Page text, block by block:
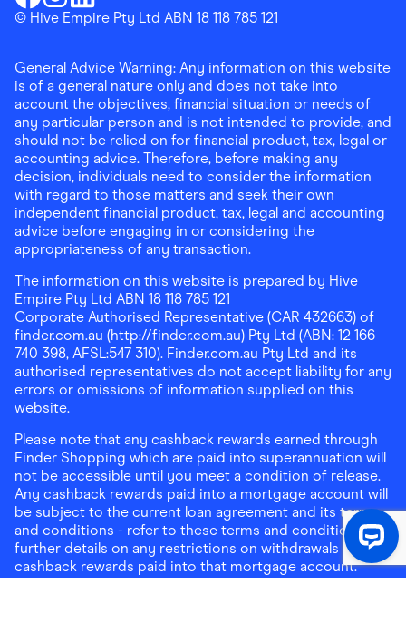
Finder ShoppingFacebook
Finder ShoppingInstagram
Finder ShoppingLinkedin
© Hive Empire Pty Ltd ABN 18 118 785 121
General Advice Warning: Any information on this website
is of a general nature only and does not take into
account the objectives, financial situation or needs of
any particular person and is not intended to provide, and
should not be relied on for financial product, tax, legal or
accounting advice. Therefore, before making any
decision, individuals need to consider the information
with regard to those matters and seek their own
independent financial product, tax, legal and accounting
advice before engaging in or considering the
appropriateness of any transaction.
The information on this website is prepared by Hive
Empire Pty Ltd ABN 18 118 785 121
Corporate Authorised Representative (CAR 432663) of
finder.com.au (http://finder.com.au) Pty Ltd (ABN: 12 166
740 398, AFSL:547 310). Finder.com.au Pty Ltd and its
authorised representatives do not accept liability for any
errors or omissions of information supplied on this
website.
Please note that any cashback rewards earned through
Finder Shopping which are paid into superannuation will
not be accessible until you meet a condition of release.
Any cashback rewards paid into a mortgage account will
be subject to the current loan agreement and its terms
and conditions - refer to these terms and conditions for
further details on any restrictions on withdrawals of
cashback rewards paid into that mortgage account.